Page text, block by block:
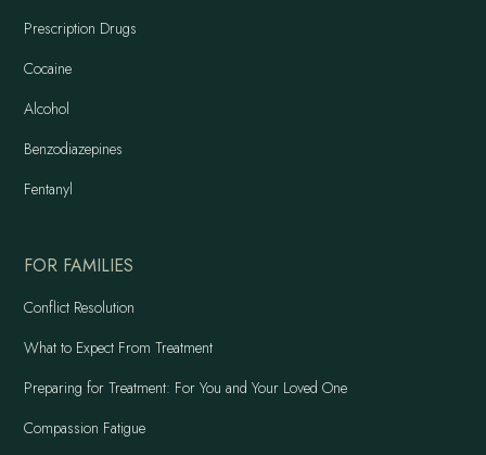
Prescription Drugs
Cocaine
Alcohol
Benzodiazepines
Fentanyl
FOR FAMILIES
Conflict Resolution
What to Expect From Treatment
Preparing for Treatment: For You and Your Loved One
Compassion Fatigue